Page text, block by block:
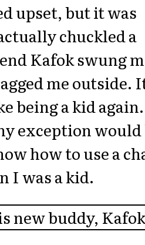
upset, but it was
chuckled a
Kafok swung
me outside.
being a kid again.
exception would
how to use a
I was a kid.